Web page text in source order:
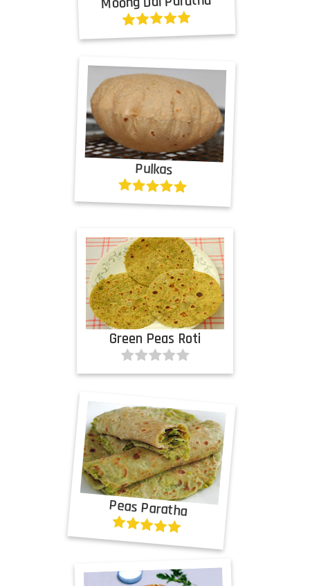
Pulkas
Green Peas Roti
Peas Paratha